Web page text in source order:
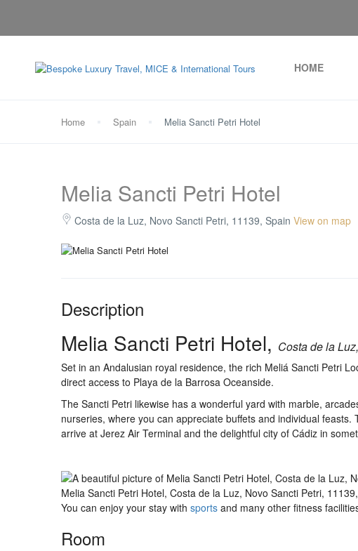
HOME
Home Spain Melia Sancti Petri Hotel
Melia Sancti Petri Hotel
Costa de la Luz, Novo Sancti Petri, 11139, Spain View on map
Description
Melia Sancti Petri Hotel, Costa de la
Set in an Andalusian royal residence, the rich Meliá Sancti Petri
direct access to Playa de la Barrosa Oceanside.
The Sancti Petri likewise has a wonderful yard with marble,
nurseries, where you can appreciate buffets and individual
arrive at Jerez Air Terminal and the delightful city of Cádiz in
Melia Sancti Petri Hotel, Costa de la Luz, Novo Sancti Petri,
You can enjoy your stay with sports and many other fitness
Room